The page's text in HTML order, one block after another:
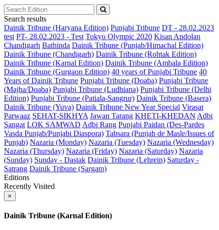
Search results
Dainik Tribune (Haryana Edition) Punjabi Tribune DT - 28.02.2023
test PT- 28.02.2023 - Test Tokyo Olympic 2020 Kisan Andolan
Chandigarh Bathinda Dainik Tribune (Punjab/Himachal Edition)
Dainik Tribune (Chandigarh) Dainik Tribune (Rohtak Edition)
Dainik Tribune (Karnal Edition) Dainik Tribune (Ambala Edition)
Dainik Tribune (Gurgaon Edition) 40 years of Punjabi Tribune 40
Years of Dainik Tribune Punjabi Tribune (Doaba) Punjabi Tribune
(Majha/Doaba) Punjabi Tribune (Ludhiana) Punjabi Tribune (Delhi
Edition) Punjabi Tribune (Patiala-Sangrur) Dainik Tribune (Basera)
Dainik Tribune (Yuva) Dainik Tribune New Year Special Virasat
Parwaaz SEHAT-SIKHYA Jawan Tarang KHETI-KHEDAN Adbi
Sangat LOK SAMWAD Adbi Rang Punjabi Paidan (Des-Pardes
Vasda Punjab/Punjabi Diaspora) Tabsara (Punjab de Masle/Issues of
Punjab) Nazaria (Monday) Nazaria (Tuesday) Nazaria (Wednesday)
Nazaria (Thursday) Nazaria (Friday) Nazaria (Saturday) Nazaria
(Sunday) Sunday - Dastak Dainik Tribune (Lehrein) Saturday -
Satrang Dainik Tribune (Sargam)
Editions
Recently Visited
×
Dainik Tribune (Karnal Edition)